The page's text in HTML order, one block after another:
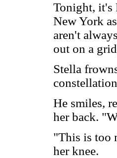
Tonight, it's
New York
aren't
out on a
Stella
He smiles,
her back.
"This is too
her knee.